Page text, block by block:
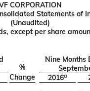
CORPORATION
Statements of
(Unaudited)
except per share
%
Nine Months
Change 2016a